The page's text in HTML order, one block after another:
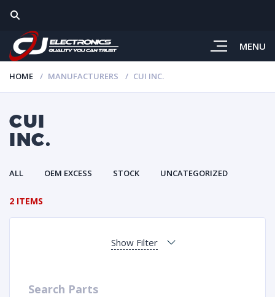
MENU
HOME MANUFACTURERS CUI INC.
CUI
INC.
ALL OEM EXCESS STOCK UNCATEGORIZED
2 ITEMS
Show Filter
Search Parts